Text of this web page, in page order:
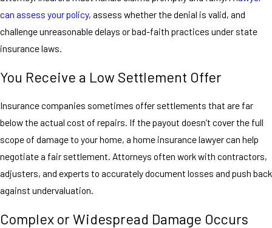
can assess your policy, assess whether the denial is valid, and
challenge unreasonable delays or bad-faith practices under state
insurance laws.
You Receive a Low Settlement Offer
Insurance companies sometimes offer settlements that are far
below the actual cost of repairs. If the payout doesn’t cover the full
scope of damage to your home, a home insurance lawyer can help
negotiate a fair settlement. Attorneys often work with contractors,
adjusters, and experts to accurately document losses and push back
against undervaluation.
Complex or Widespread Damage Occurs